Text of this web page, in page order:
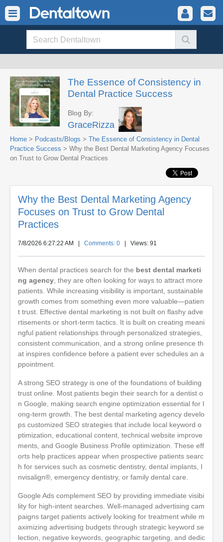
The Essence of Consistency in
Dental Practice Success
Blog By:
GraceRizza
Home > Podcasts/Blogs > The Essence of Consistency in Dental
Practice Success > Why the Best Dental Marketing Agency Focuses
on Trust to Grow Dental Practices
Why the Best Dental Marketing Agency
Focuses on Trust to Grow Dental
Practices
7/8/2026 6:27:22 AM Comments: 0 | Views: 91
When dental practices search for the best dental marketi
ng agency , they are often looking for ways to attract more
patients. While increasing visibility is important, sustainable
growth comes from something even more valuable—patien
t trust. Effective dental marketing is not built on flashy adve
rtisements or short-term tactics. It is built on creating meani
ngful patient relationships through personalized strategies,
consistent communication, and a strong online presence th
at inspires confidence before a patient ever schedules an a
ppointment.
A strong SEO strategy is one of the foundations of building
trust online. Most patients begin their search for a dentist o
n Google, making search engine optimization essential for l
ong-term growth. The best dental marketing agency develo
ps customized SEO strategies that include local keyword o
ptimization, educational content, technical website improve
ments, and Google Business Profile optimization. These eff
orts help practices appear when prospective patients searc
h for services such as cosmetic dentistry, dental implants, I
nvisalign®, emergency dentistry, or family dental care.
Google Ads complement SEO by providing immediate visibi
lity for high-intent searches. Well-managed advertising cam
paigns target patients actively looking for treatment while m
aximizing advertising budgets through strategic keyword se
lection, negative keywords, geographic targeting, and dedic